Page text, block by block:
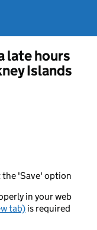
late hours
Islands
the 'Save' option
in your web
tab) is required